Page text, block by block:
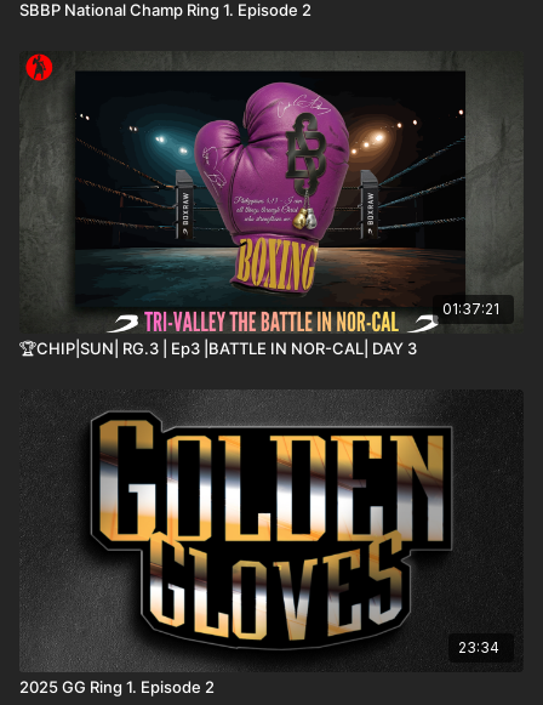
SBBP National Champ Ring 1. Episode 2
01:37:21
🏆CHIP|SUN| RG.3 | Ep3 |BATTLE IN NOR-CAL| DAY 3
23:34
2025 GG Ring 1. Episode 2